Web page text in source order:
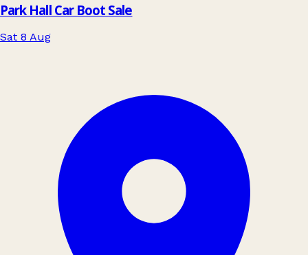
Park Hall Car Boot Sale
Sat 8 Aug